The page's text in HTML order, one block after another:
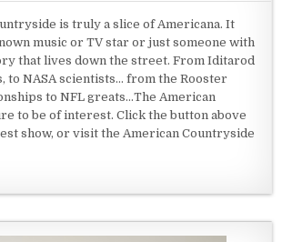
is truly a slice of Americana. It
music or TV star or just someone with
that lives down the street. From Iditarod
to NASA scientists... from the Rooster
to NFL greats...The American
to be of interest. Click the button above
show, or visit the American Countryside